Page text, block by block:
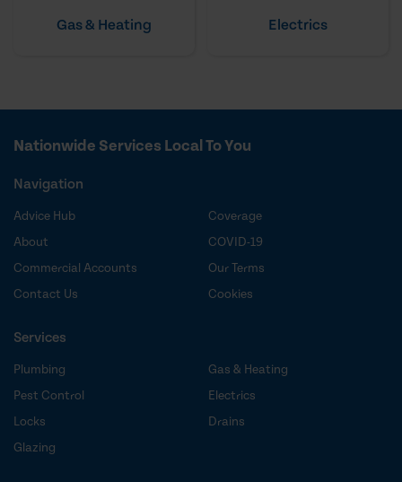
Gas & Heating Electrics
Nationwide Services Local To You
Navigation
Advice Hub
About
Commercial Accounts
Contact Us
Coverage
COVID-19
Our Terms
Cookies
Services
Plumbing
Pest Control
Locks
Glazing
Gas & Heating
Electrics
Drains